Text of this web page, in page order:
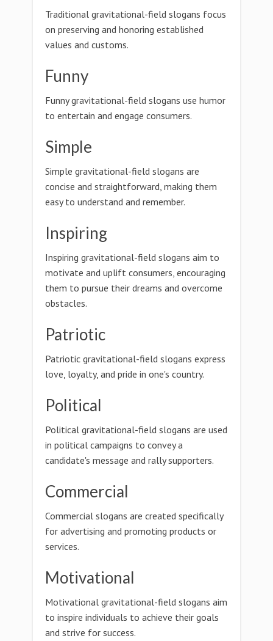
Traditional gravitational-field slogans focus
on preserving and honoring established
values and customs.
Funny
Funny gravitational-field slogans use humor
to entertain and engage consumers.
Simple
Simple gravitational-field slogans are
concise and straightforward, making them
easy to understand and remember.
Inspiring
Inspiring gravitational-field slogans aim to
motivate and uplift consumers, encouraging
them to pursue their dreams and overcome
obstacles.
Patriotic
Patriotic gravitational-field slogans express
love, loyalty, and pride in one's country.
Political
Political gravitational-field slogans are used
in political campaigns to convey a
candidate's message and rally supporters.
Commercial
Commercial slogans are created specifically
for advertising and promoting products or
services.
Motivational
Motivational gravitational-field slogans aim
to inspire individuals to achieve their goals
and strive for success.